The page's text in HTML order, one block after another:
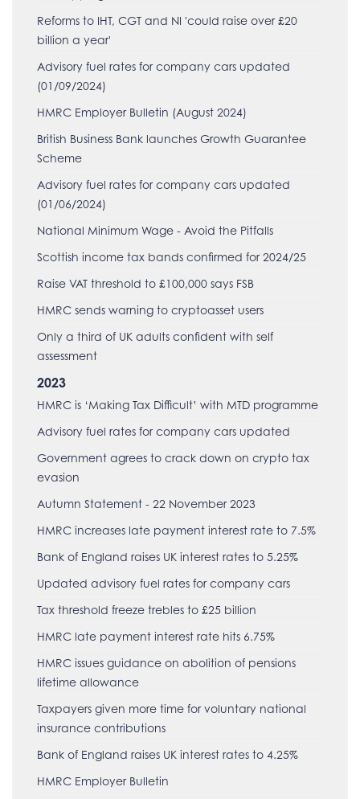
Reforms to IHT, CGT and NI 'could raise over £20
billion a year'
Advisory fuel rates for company cars updated
(01/09/2024)
HMRC Employer Bulletin (August 2024)
British Business Bank launches Growth Guarantee
Scheme
Advisory fuel rates for company cars updated
(01/06/2024)
National Minimum Wage - Avoid the Pitfalls
Scottish income tax bands confirmed for 2024/25
Raise VAT threshold to £100,000 says FSB
HMRC sends warning to cryptoasset users
Only a third of UK adults confident with self
assessment
2023
HMRC is ‘Making Tax Difficult’ with MTD programme
Advisory fuel rates for company cars updated
Government agrees to crack down on crypto tax
evasion
Autumn Statement - 22 November 2023
HMRC increases late payment interest rate to 7.5%
Bank of England raises UK interest rates to 5.25%
Updated advisory fuel rates for company cars
Tax threshold freeze trebles to £25 billion
HMRC late payment interest rate hits 6.75%
HMRC issues guidance on abolition of pensions
lifetime allowance
Taxpayers given more time for voluntary national
insurance contributions
Bank of England raises UK interest rates to 4.25%
HMRC Employer Bulletin